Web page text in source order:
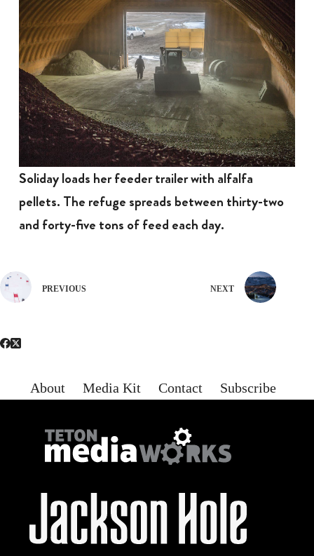
Soliday loads her feeder trailer with alfalfa
pellets. The refuge spreads between thirty-two
and forty-five tons of feed each day.
PREVIOUS NEXT
About Media Kit Contact Subscribe